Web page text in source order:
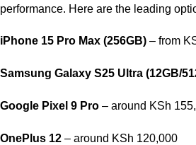
performance. Here are the leading
iPhone 15 Pro Max (256GB) – from
Samsung Galaxy S25 Ultra (12GB/
Google Pixel 9 Pro – around KSh
OnePlus 12 – around KSh 120,000